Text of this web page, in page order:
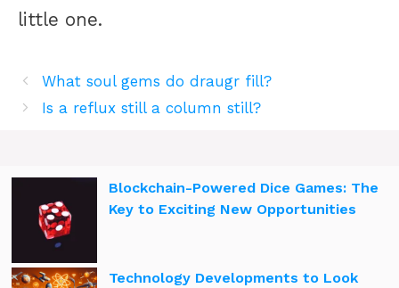
little one.
What soul gems do draugr fill?
Is a reflux still a column still?
Blockchain-Powered Dice Games: The
Key to Exciting New Opportunities
Technology Developments to Look